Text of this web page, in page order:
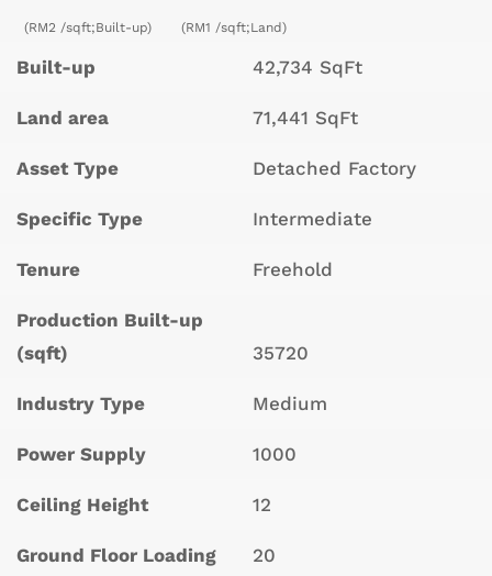
(RM2 /sqft;Built-up) (RM1 /sqft;Land)
Built-up 42,734 SqFt
Land area 71,441 SqFt
Asset Type Detached Factory
Specific Type Intermediate
Tenure Freehold
Production Built-up
(sqft)
35720
Industry Type Medium
Power Supply 1000
Ceiling Height 12
Ground Floor Loading 20